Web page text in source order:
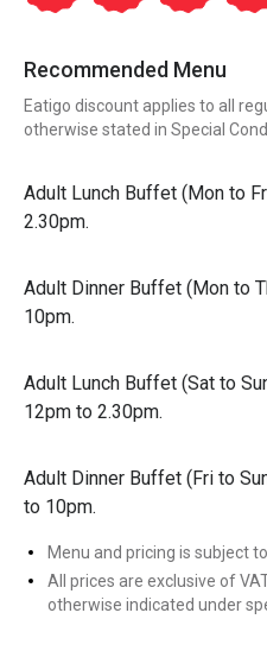
Recommended Menu
Eatigo discount applies to all
otherwise stated in Special
Adult Lunch Buffet (Mon to
2.30pm.
Adult Dinner Buffet (Mon to
10pm.
Adult Lunch Buffet (Sat to
12pm to 2.30pm.
Adult Dinner Buffet (Fri to
to 10pm.
Menu and pricing is subject
All prices are exclusive of
otherwise indicated under